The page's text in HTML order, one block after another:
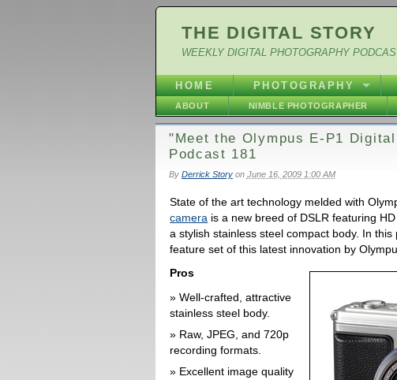
THE DIGITAL STORY
WEEKLY DIGITAL PHOTOGRAPHY
HOME PHOTOGRAPHY
ABOUT NIMBLE PHOTOGRAPHER
"Meet the Olympus E-P1
Podcast 181
By Derrick Storyon June 16, 2009 1:00 AM
State of the art technology melded with
camera is a new breed of DSLR featuring
a stylish stainless steel compact body. In
feature set of this latest innovation by
Pros
Well-crafted, attractive
stainless steel body.
Raw, JPEG, and 720p
recording formats.
Excellent image quality